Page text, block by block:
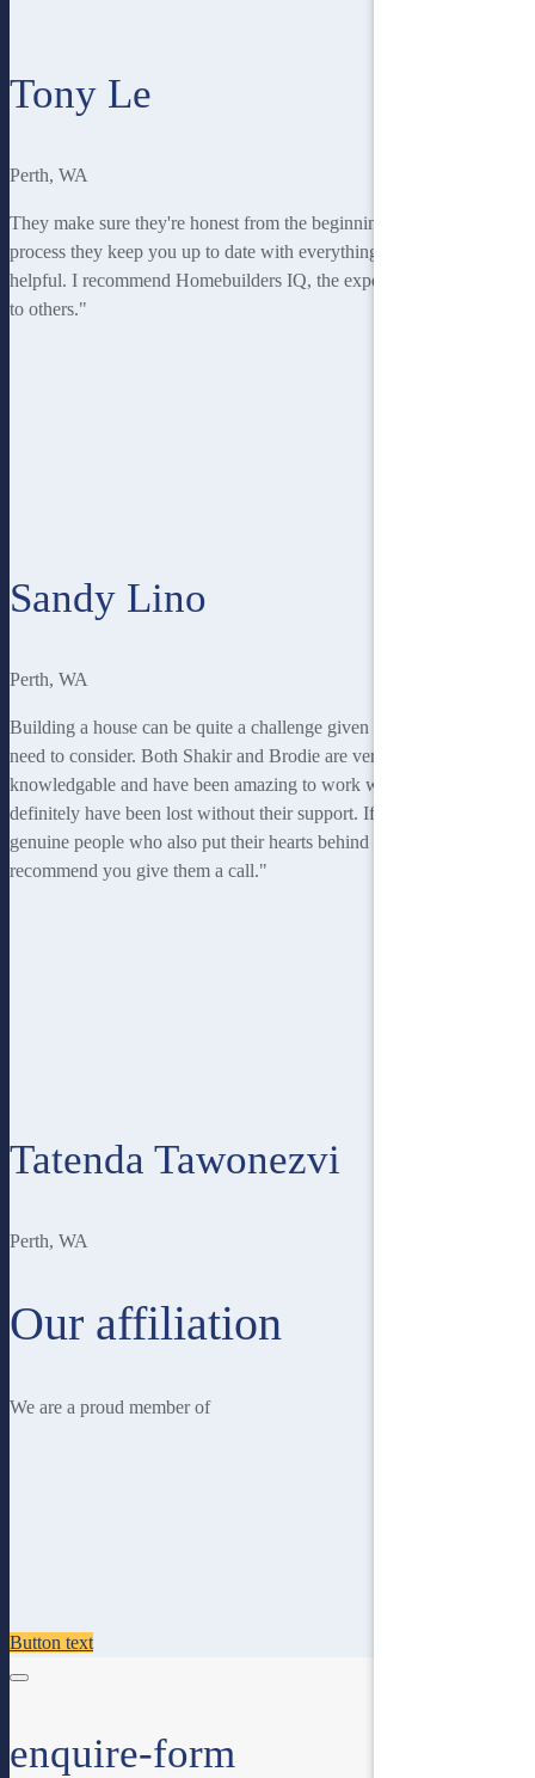
Tony Le
Perth, WA
They make sure they're honest from the beginning. Throughout the
process they keep you up to date with everything and they're always
helpful. I recommend Homebuilders IQ, the experience and journey
to others."
Sandy Lino
Perth, WA
Building a house can be quite a challenge given everything you
need to consider. Both Shakir and Brodie are very professional,
knowledgable and have been amazing to work with. I would
definitely have been lost without their support. If you're looking for
genuine people who also put their hearts behind what they do, I'd
recommend you give them a call."
Tatenda Tawonezvi
Perth, WA
Our affiliation
We are a proud member of
Button text
enquire-form